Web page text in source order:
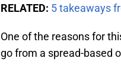
RELATED: 5 takeaways
One of the reasons for
go from a spread-based